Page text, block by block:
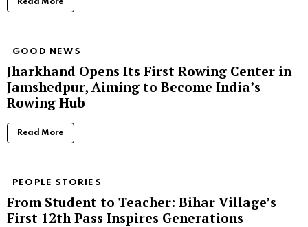
Read More
GOOD NEWS
Jharkhand Opens Its First Rowing Center in
Jamshedpur, Aiming to Become India’s
Rowing Hub
Read More
PEOPLE STORIES
From Student to Teacher: Bihar Village’s
First 12th Pass Inspires Generations